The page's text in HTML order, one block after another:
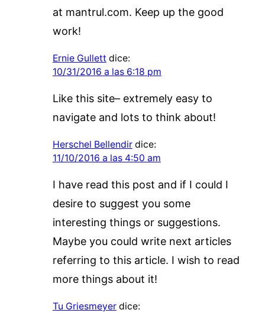
at mantrul.com. Keep up the good
work!
Ernie Gullett dice:
10/31/2016 a las 6:18 pm
Like this site– extremely easy to
navigate and lots to think about!
Herschel Bellendir dice:
11/10/2016 a las 4:50 am
I have read this post and if I could I
desire to suggest you some
interesting things or suggestions.
Maybe you could write next articles
referring to this article. I wish to read
more things about it!
Tu Griesmeyer dice: